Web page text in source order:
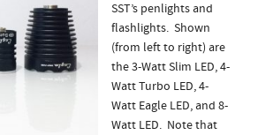
SST’s penlights and
flashlights. Shown
(from left to right) are
the 3-Watt Slim LED, 4-
Watt Turbo LED, 4-
Watt Eagle LED, and 8-
Watt LED. Note that